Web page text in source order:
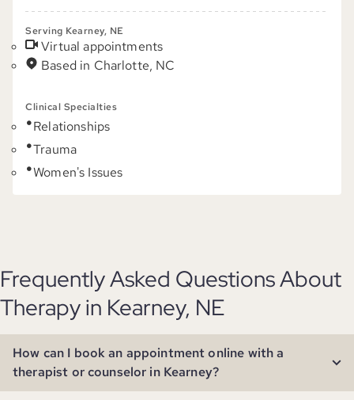
Serving Kearney, NE
Virtual appointments
Based in Charlotte, NC
Clinical Specialties
Relationships
Trauma
Women's Issues
Frequently Asked Questions About
Therapy in Kearney, NE
How can I book an appointment online with a
therapist or counselor in Kearney?